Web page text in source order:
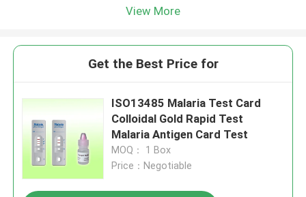
View More
Get the Best Price for
ISO13485 Malaria Test Card
Colloidal Gold Rapid Test
Malaria Antigen Card Test
MOQ： 1 Box
Price：Negotiable